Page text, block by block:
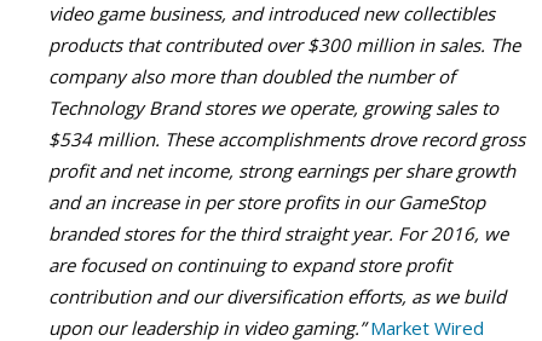
video game business, and introduced new collectibles
products that contributed over $300 million in sales. The
company also more than doubled the number of
Technology Brand stores we operate, growing sales to
$534 million. These accomplishments drove record gross
profit and net income, strong earnings per share growth
and an increase in per store profits in our GameStop
branded stores for the third straight year. For 2016, we
are focused on continuing to expand store profit
contribution and our diversification efforts, as we build
upon our leadership in video gaming.” Market Wired